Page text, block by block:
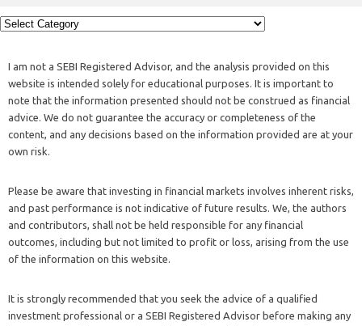
I am not a SEBI Registered Advisor, and the analysis provided on this
website is intended solely for educational purposes. It is important to
note that the information presented should not be construed as financial
advice. We do not guarantee the accuracy or completeness of the
content, and any decisions based on the information provided are at your
own risk.
Please be aware that investing in financial markets involves inherent risks,
and past performance is not indicative of future results. We, the authors
and contributors, shall not be held responsible for any financial
outcomes, including but not limited to profit or loss, arising from the use
of the information on this website.
It is strongly recommended that you seek the advice of a qualified
investment professional or a SEBI Registered Advisor before making any